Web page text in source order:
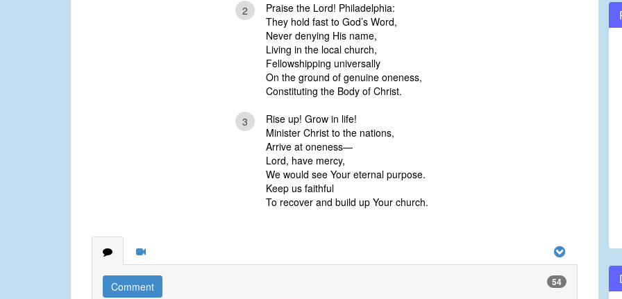
2
Praise the Lord! Philadelphia:
They hold fast to God’s Word,
Never denying His name,
Living in the local church,
Fellowshipping universally
On the ground of genuine oneness,
Constituting the Body of Christ.
3
Rise up! Grow in life!
Minister Christ to the nations,
Arrive at oneness—
Lord, have mercy,
We would see Your eternal purpose.
Keep us faithful
To recover and build up Your church.
Comment 54